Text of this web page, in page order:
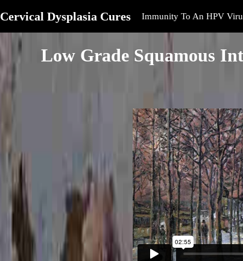
Cervical Dysplasia Cures Immunity To An HPV
Low Grade Squamous